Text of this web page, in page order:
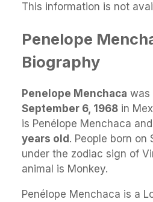
This information is not
Penelope
Biography
Penelope Menchaca was
September 6, 1968 in
is Penélope Menchaca
years old. People born on
under the zodiac sign of
animal is Monkey.
Penélope Menchaca is a